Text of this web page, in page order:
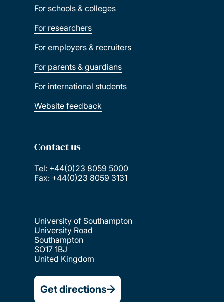
For schools & colleges
For researchers
For employers & recruiters
For parents & guardians
For international students
Website feedback
Contact us
Tel: +44(0)23 8059 5000
Fax: +44(0)23 8059 3131
University of Southampton
University Road
Southampton
SO17 1BJ
United Kingdom
Get directions